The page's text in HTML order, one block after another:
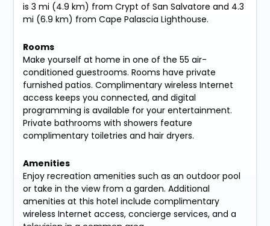
is 3 mi (4.9 km) from Crypt of San Salvatore and 4.3
mi (6.9 km) from Cape Palascia Lighthouse.
Rooms
Make yourself at home in one of the 55 air-
conditioned guestrooms. Rooms have private
furnished patios. Complimentary wireless Internet
access keeps you connected, and digital
programming is available for your entertainment.
Private bathrooms with showers feature
complimentary toiletries and hair dryers.
Amenities
Enjoy recreation amenities such as an outdoor pool
or take in the view from a garden. Additional
amenities at this hotel include complimentary
wireless Internet access, concierge services, and a